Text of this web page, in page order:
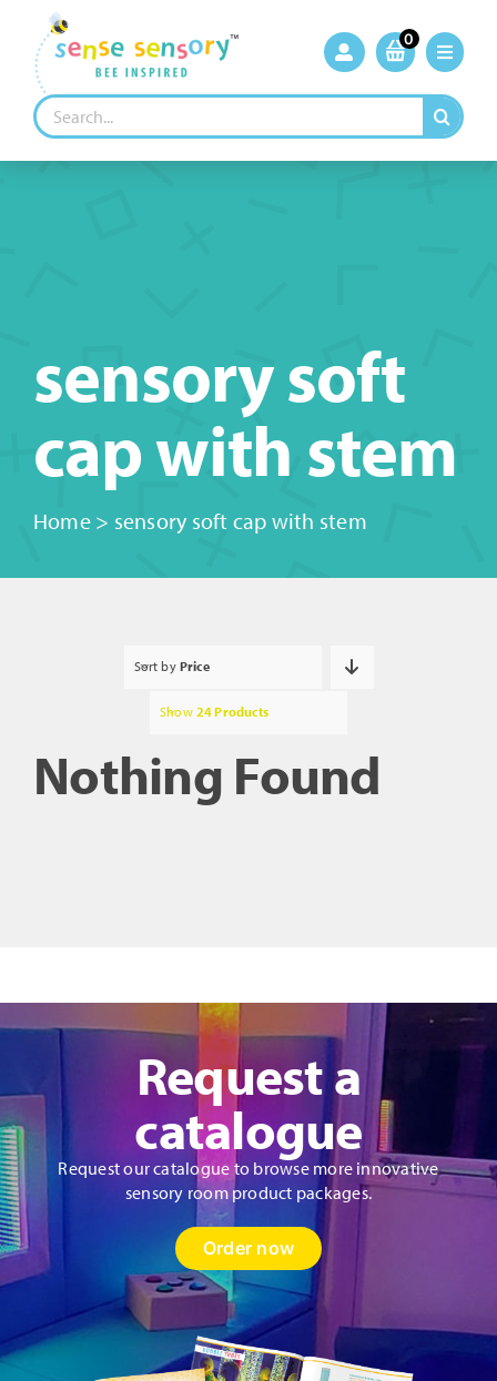
content
0
Search
for:
sensory soft
cap with stem
Home> sensory soft cap with stem
Sort by Price
Show 24 Products
Nothing Found
Request a
catalogue
Request our catalogue to browse more innovative
sensory room product packages.
Order now